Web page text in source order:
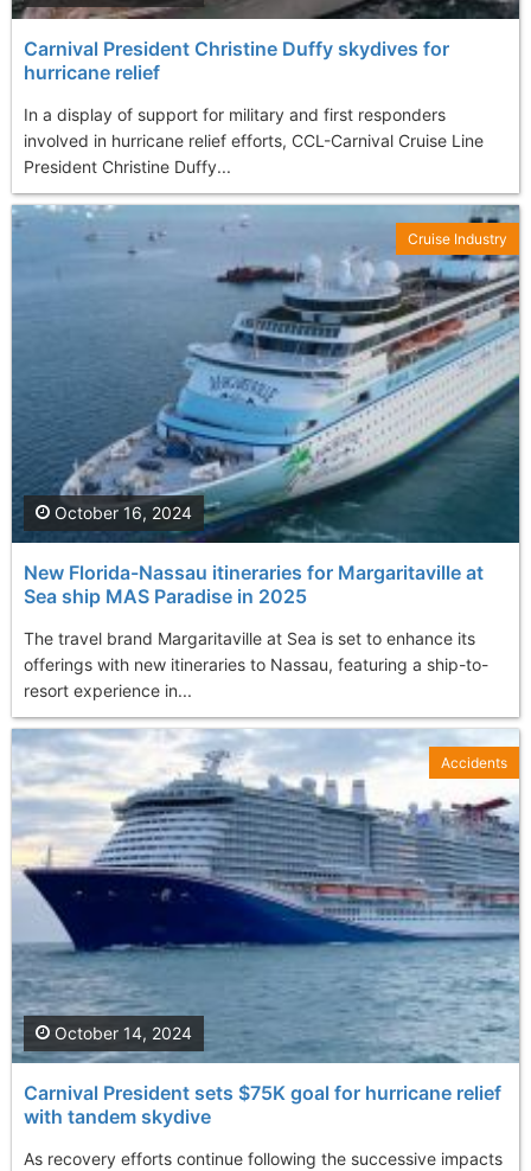
Carnival President Christine Duffy skydives for
hurricane relief
In a display of support for military and first responders
involved in hurricane relief efforts, CCL-Carnival Cruise Line
President Christine Duffy...
New Florida-Nassau itineraries for Margaritaville at
Sea ship MAS Paradise in 2025
The travel brand Margaritaville at Sea is set to enhance its
offerings with new itineraries to Nassau, featuring a ship-to-
resort experience in...
October 16, 2024
Cruise Industry
Carnival President sets $75K goal for hurricane relief
with tandem skydive
As recovery efforts continue following the successive impacts
October 14, 2024
Accidents